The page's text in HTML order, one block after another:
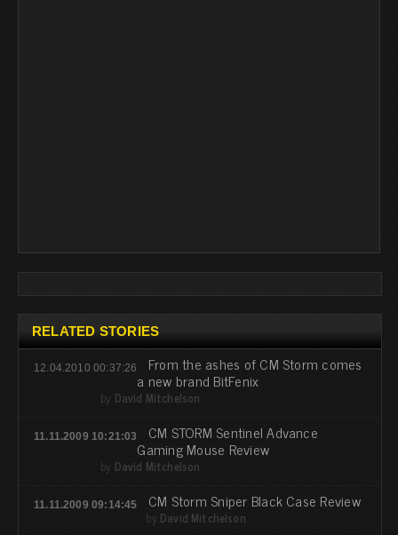
RELATED STORIES
12.04.2010 00:37:26 From the ashes of CM Storm comes
a new brand BitFenix
by David Mitchelson
11.11.2009 10:21:03 CM STORM Sentinel Advance
Gaming Mouse Review
by David Mitchelson
11.11.2009 09:14:45 CM Storm Sniper Black Case Review
by David Mitchelson